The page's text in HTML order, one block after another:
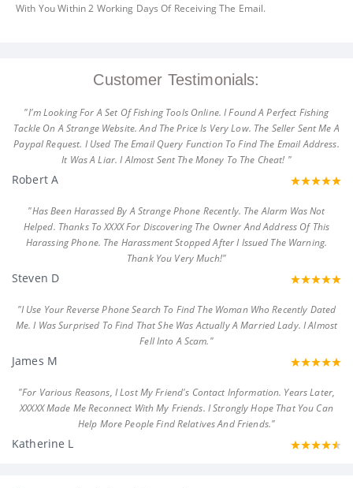
With You Within 2 Working Days Of Receiving The Email.
Customer Testimonials:
"I'm Looking For A Set Of Fishing Tools Online. I Found A Perfect Fishing
Tackle On A Strange Website. And The Price Is Very Low. The Seller Sent Me A
Paypal Request. I Used The Email Query Function To Find The Email Address.
It Was A Liar. I Almost Sent The Money To The Cheat! "
Robert A
"Has Been Harassed By A Strange Phone Recently. The Alarm Was Not
Helped. Thanks To XXXX For Discovering The Owner And Address Of This
Harassing Phone. The Harassment Stopped After I Issued The Warning.
Thank You Very Much!"
Steven D
"I Use Your Reverse Phone Search To Find The Woman Who Recently Dated
Me. I Was Surprised To Find That She Was Actually A Married Lady. I Almost
Fell Into A Scam."
James M
"For Various Reasons, I Lost My Friend's Contact Information. Years Later,
XXXXX Made Me Reconnect With My Friends. I Strongly Hope That You Can
Help More People Find Relatives And Friends."
Katherine L